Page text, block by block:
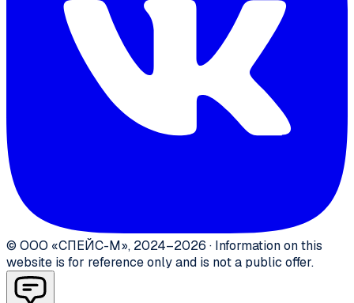
© ООО «СПЕЙС-М», 2024–2026 · Information on this
website is for reference only and is not a public offer.